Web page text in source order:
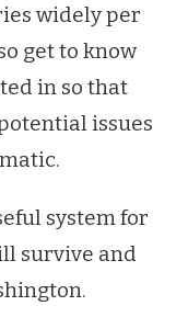
widely per
get to know
in so that
issues
system for
survive and